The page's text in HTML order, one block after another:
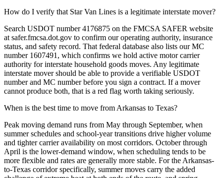
How do I verify that Star Van Lines is a legitimate interstate mover?
Search USDOT number 4176875 on the FMCSA SAFER website
at safer.fmcsa.dot.gov to confirm our operating authority, insurance
status, and safety record. That federal database also lists our MC
number 1607491, which confirms we hold active motor carrier
authority for interstate household goods moves. Any legitimate
interstate mover should be able to provide a verifiable USDOT
number and MC number before you sign a contract. If a mover
cannot produce both, that is a red flag worth taking seriously.
When is the best time to move from Arkansas to Texas?
Peak moving demand runs from May through September, when
summer schedules and school-year transitions drive higher volume
and tighter carrier availability on most corridors. October through
April is the lower-demand window, when scheduling tends to be
more flexible and rates are generally more stable. For the Arkansas-
to-Texas corridor specifically, summer moves carry the added